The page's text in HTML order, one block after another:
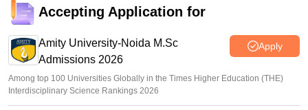
Accepting Application for
Amity University-Noida M.Sc
Admissions 2026
Apply
Among top 100 Universities Globally in the Times Higher Education (THE)
Interdisciplinary Science Rankings 2026